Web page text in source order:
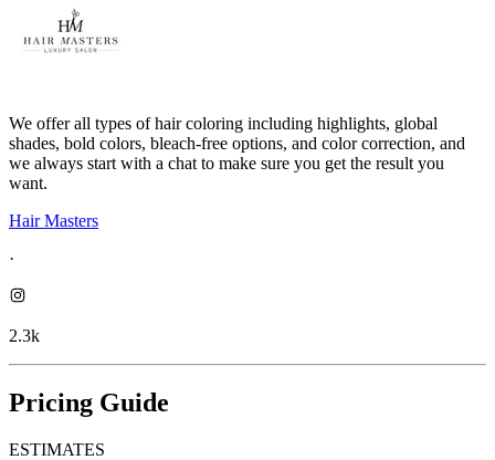
We offer all types of hair coloring including highlights, global
shades, bold colors, bleach-free options, and color correction, and
we always start with a chat to make sure you get the result you
want.
Hair Masters
·
2.3k
Pricing Guide
ESTIMATES